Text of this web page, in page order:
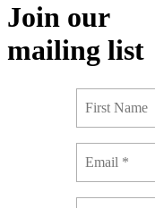
Join our
mailing list